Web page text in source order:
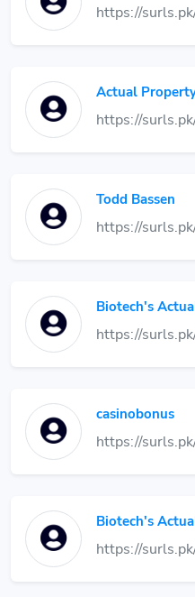
https://
Actual
https://
Todd Bassen
https://
Biotech's
https://
casinobonus
https://
Biotech's
https://